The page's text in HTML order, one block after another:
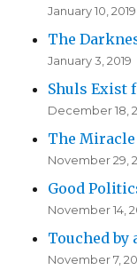
January 10, 2019
The
January 3, 2019
Shuls Exist
December 18,
The Miracle
November 29,
Good
November 14,
Touched by
November 7,